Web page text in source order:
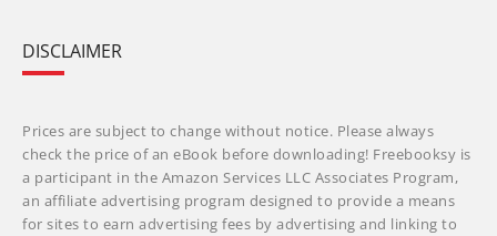
DISCLAIMER
Prices are subject to change without notice. Please always
check the price of an eBook before downloading! Freebooksy is
a participant in the Amazon Services LLC Associates Program,
an affiliate advertising program designed to provide a means
for sites to earn advertising fees by advertising and linking to